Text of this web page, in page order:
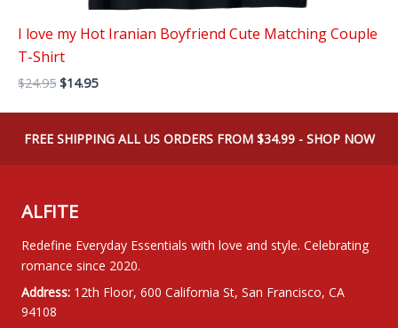
I love my Hot Iranian Boyfriend Cute Matching Couple
T-Shirt
$24.95 Original
was:
$24.95.
$14.95Current
is:
$14.95.
FREE SHIPPING ALL US ORDERS FROM $34.99 - SHOP NOW
ALFITE
Redefine Everyday Essentials with love and style. Celebrating
romance since 2020.
Address: 12th Floor, 600 California St, San Francisco, CA
94108